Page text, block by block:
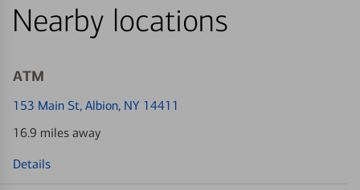
Nearby locations
ATM
153 Main St, Albion, NY 14411
16.9 miles away
Details